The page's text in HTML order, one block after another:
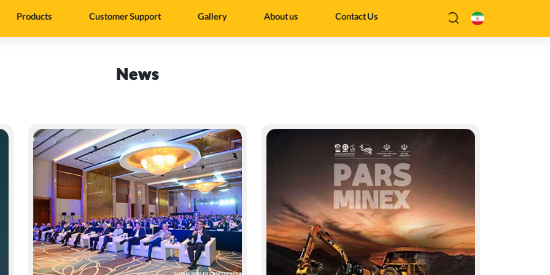
Products Customer Support Gallery About us Contact Us
News